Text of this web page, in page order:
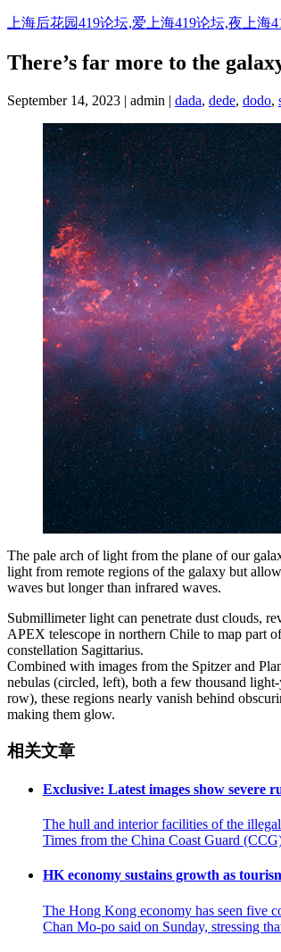
Skip
content
上海后花园419论坛,爱上海419论坛,夜上
There’s far more to the
September 14, 2023 | admin | dada, dede, dodo,
The pale arch of light from the plane of our
light from remote regions of the galaxy but
waves but longer than infrared waves.
Submillimeter light can penetrate dust clouds,
APEX telescope in northern Chile to map part
constellation Sagittarius.
Combined with images from the Spitzer and
nebulas (circled, left), both a few thousand
row), these regions nearly vanish behind
making them glow.
相关文章
Exclusive: Latest images show severe
The hull and interior facilities of the
Times from the China Coast Guard
HK economy sustains growth as
The Hong Kong economy has seen five
Chan Mo-po said on Sunday, stressing